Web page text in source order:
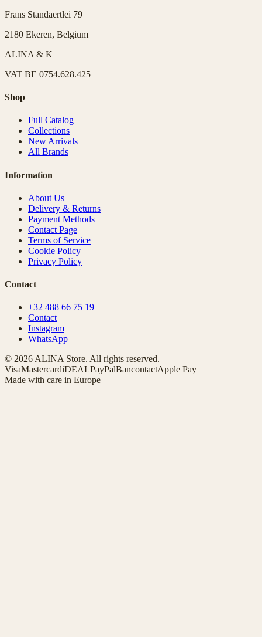
Frans Standaertlei 79
2180 Ekeren, Belgium
ALINA & K
VAT BE 0754.628.425
Shop
Full Catalog
Collections
New Arrivals
All Brands
Information
About Us
Delivery & Returns
Payment Methods
Contact Page
Terms of Service
Cookie Policy
Privacy Policy
Contact
+32 488 66 75 19
Contact
Instagram
WhatsApp
© 2026 ALINA Store. All rights reserved.
VisaMastercardiDEALPayPalBancontactApple Pay
Made with care in Europe